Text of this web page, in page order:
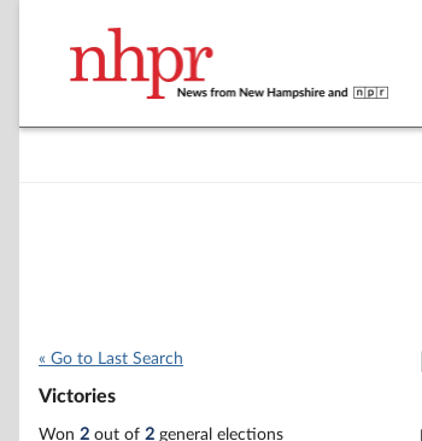
« Go to Last Search
Victories
Won 2 out of 2 general elections